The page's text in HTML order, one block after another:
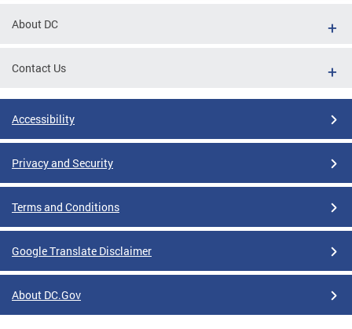
About DC
Contact Us
Accessibility
Privacy and Security
Terms and Conditions
Google Translate Disclaimer
About DC.Gov